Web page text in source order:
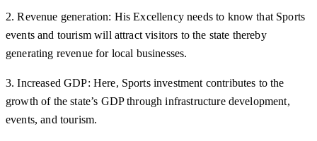
2. Revenue generation: His Excellency needs to know that Sports
events and tourism will attract visitors to the state thereby
generating revenue for local businesses.
3. Increased GDP: Here, Sports investment contributes to the
growth of the state’s GDP through infrastructure development,
events, and tourism.